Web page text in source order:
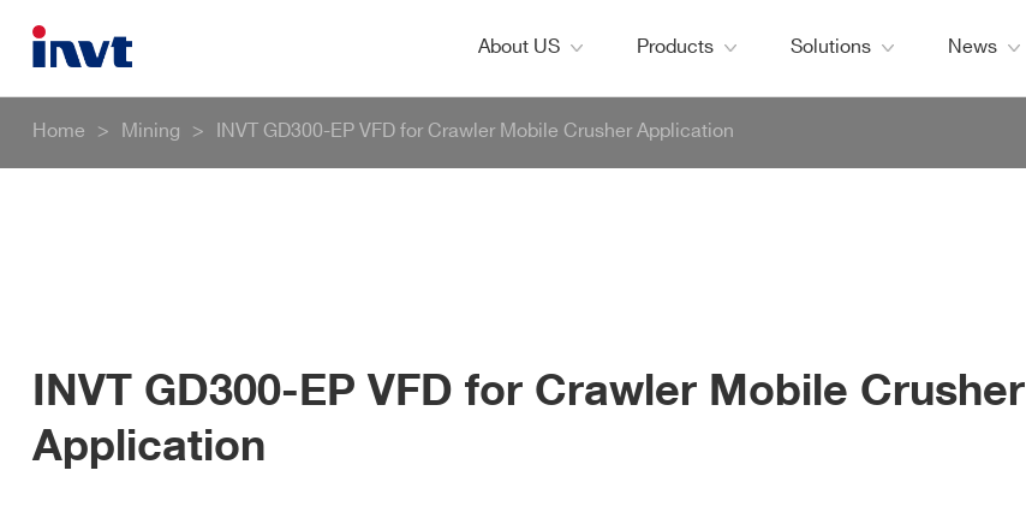
About US Products Solutions News
Home > Mining > INVT GD300-EP VFD for Crawler Mobile Crusher Application
INVT GD300-EP VFD for Crawler Mobile Crusher
Application